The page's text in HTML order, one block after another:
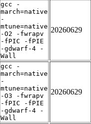
gcc -
march=native
-
mtune=native
-O2 -fwrapv
-fPIC -fPIE
-gdwarf-4 -
Wall
20260629
gcc -
march=native
-
mtune=native
-O3 -fwrapv
-fPIC -fPIE
-gdwarf-4 -
Wall
20260629